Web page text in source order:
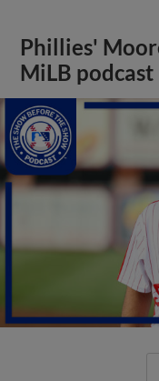
Phillies'
MiLB podcast